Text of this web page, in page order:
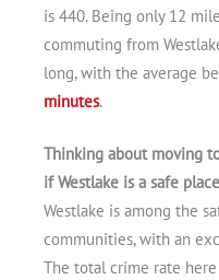
is 440. Being only 12
commuting from
long, with the average
minutes.
Thinking about moving
if Westlake is a safe
Westlake is among the
communities, with an
The total crime rate